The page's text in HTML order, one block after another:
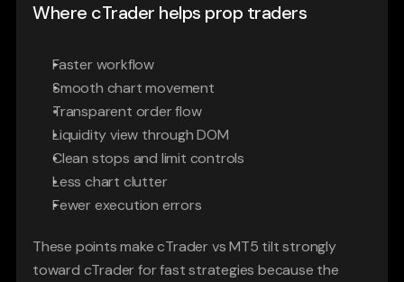
Where cTrader helps prop traders
Faster workflow
Smooth chart movement
Transparent order flow
Liquidity view through DOM
Clean stops and limit controls
Less chart clutter
Fewer execution errors
These points make cTrader vs MT5 tilt strongly
toward cTrader for fast strategies because the